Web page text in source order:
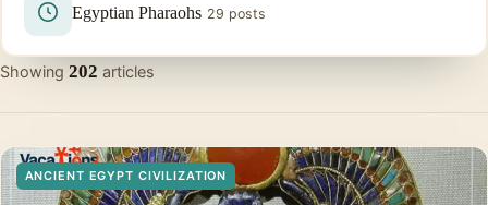
Egyptian Pharaohs 29 posts
Showing 202 articles
ANCIENT EGYPT CIVILIZATION